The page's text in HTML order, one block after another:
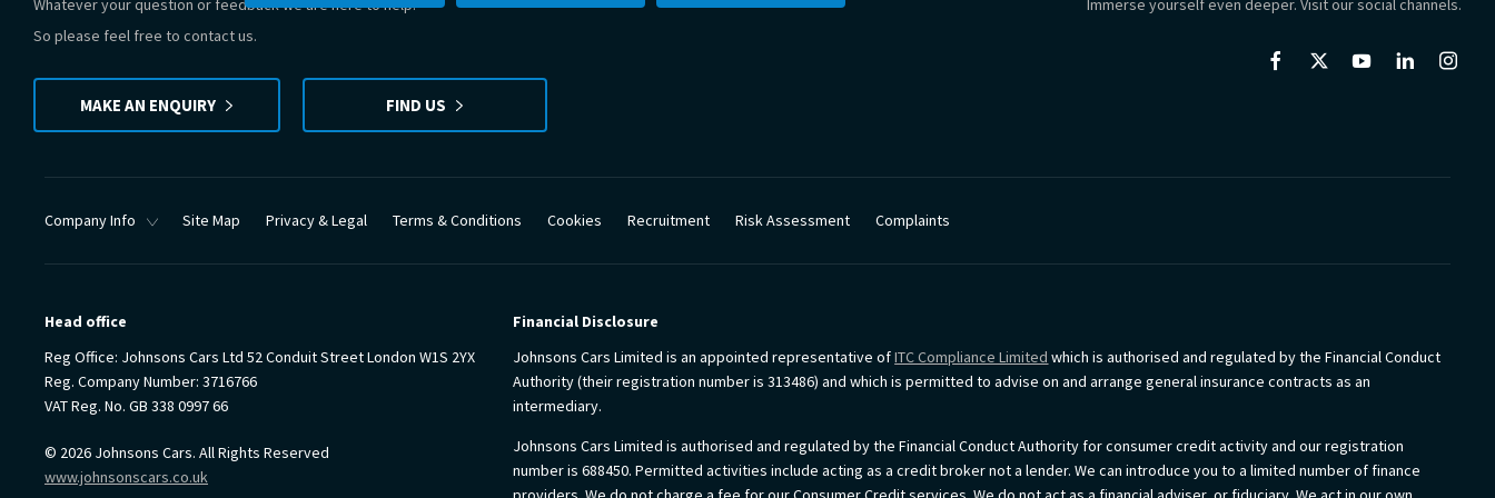
Whatever your question or feedback we are here to help.
So please feel free to contact us.
MAKE AN ENQUIRY FIND US
Immerse yourself even deeper. Visit our social channels.
Company Info Site Map Privacy & Legal Terms & Conditions Cookies Recruitment Risk Assessment Complaints
Head office
Reg Office: Johnsons Cars Ltd 52 Conduit Street London W1S 2YX
Reg. Company Number: 3716766
VAT Reg. No. GB 338 0997 66
© 2026 Johnsons Cars. All Rights Reserved
www.johnsonscars.co.uk
Financial Disclosure
Johnsons Cars Limited is an appointed representative ofITC Compliance Limited which is authorised and regulated by the Financial Conduct
Authority (their registration number is 313486) and which is permitted to advise on and arrange general insurance contracts as an
intermediary.
Johnsons Cars Limited is authorised and regulated by the Financial Conduct Authority for consumer credit activity and our registration
number is 688450. Permitted activities include acting as a credit broker not a lender. We can introduce you to a limited number of finance